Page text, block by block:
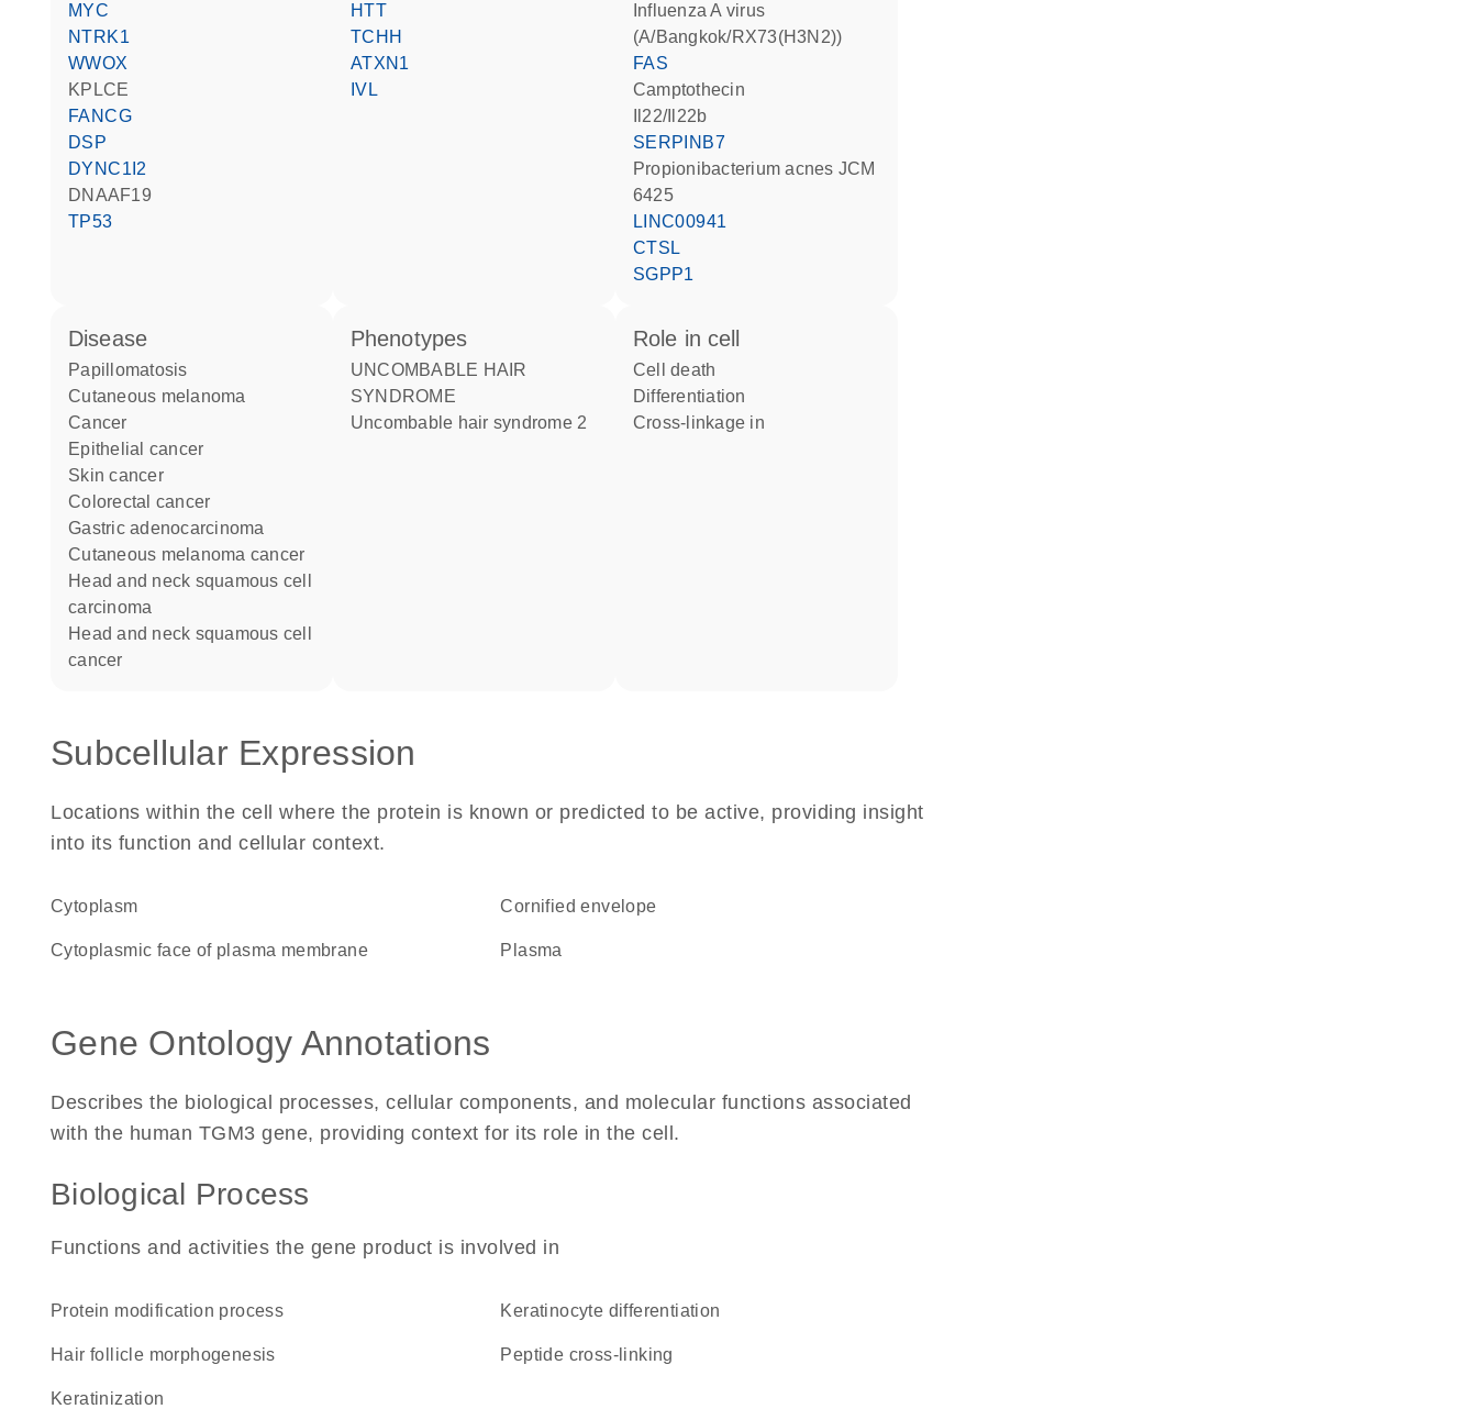
MYC
NTRK1
WWOX
KPLCE
FANCG
DSP
DYNC1I2
DNAAF19
TP53
HTT
TCHH
ATXN1
IVL
(A/Bangkok/RX73(H3N2))
FAS
camptothecin
Il22/Il22b
SERPINB7
Propionibacterium acnes JCM
6425
LINC00941
CTSL
SGPP1
disease
papillomatosis
cutaneous melanoma
cancer
epithelial cancer
skin cancer
colorectal cancer
gastric adenocarcinoma
cutaneous melanoma cancer
head and neck squamous cell
carcinoma
head and neck squamous cell
cancer
phenotypes
UNCOMBABLE HAIR
SYNDROME
Uncombable hair syndrome 2
role in cell
cell death
differentiation
cross-linkage in
Subcellular Expression
Locations within the cell where the protein is known or predicted to be active, providing insight
into its function and cellular context.
Cytoplasm cornified envelope
cytoplasmic face of plasma membrane plasma
Gene Ontology Annotations
Describes the biological processes, cellular components, and molecular functions associated
with the human TGM3 gene, providing context for its role in the cell.
Biological Process
Functions and activities the gene product is involved in
protein modification process keratinocyte differentiation
hair follicle morphogenesis peptide cross-linking
keratinization